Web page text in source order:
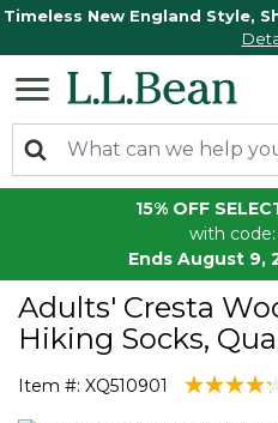
Timeless New England Style,
15% OFF
with code:
Ends August 9,
Adults' Cresta
Hiking Socks,
Item #: XQ510901 4.5 out of